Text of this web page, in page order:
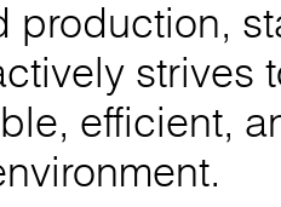
production,
strives
efficient,